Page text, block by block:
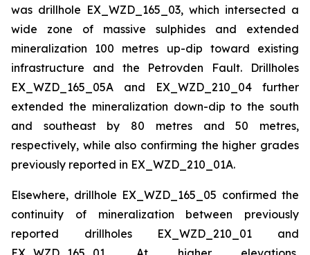
was drillhole EX_WZD_165_03, which intersected a
wide zone of massive sulphides and extended
mineralization 100 metres up-dip toward existing
infrastructure and the Petrovden Fault. Drillholes
EX_WZD_165_05A and EX_WZD_210_04 further
extended the mineralization down-dip to the south
and southeast by 80 metres and 50 metres,
respectively, while also confirming the higher grades
previously reported in EX_WZD_210_01A.
Elsewhere, drillhole EX_WZD_165_05 confirmed the
continuity of mineralization between previously
reported drillholes EX_WZD_210_01 and